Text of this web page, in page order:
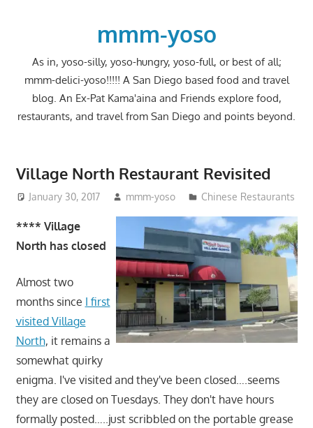
mmm-yoso
As in, yoso-silly, yoso-hungry, yoso-full, or best of all;
mmm-delici-yoso!!!!! A San Diego based food and travel
blog. An Ex-Pat Kama'aina and Friends explore food,
restaurants, and travel from San Diego and points beyond.
Village North Restaurant Revisited
January 30, 2017 mmm-yoso Chinese Restaurants
**** Village
North has closed
Almost two
months since I first
visited Village
North, it remains a
somewhat quirky
enigma. I've visited and they've been closed….seems
they are closed on Tuesdays. They don't have hours
formally posted…..just scribbled on the portable grease